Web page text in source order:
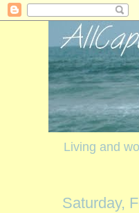
Living and
Saturday,